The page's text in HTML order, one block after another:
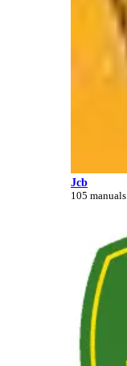
Jcb
105 manuals